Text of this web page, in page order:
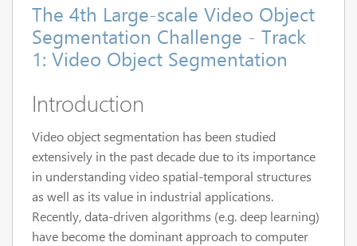
The 4th Large-scale Video Object
Segmentation Challenge - Track
1: Video Object Segmentation
Introduction
Video object segmentation has been studied
extensively in the past decade due to its importance
in understanding video spatial-temporal structures
as well as its value in industrial applications.
Recently, data-driven algorithms (e.g. deep learning)
have become the dominant approach to computer